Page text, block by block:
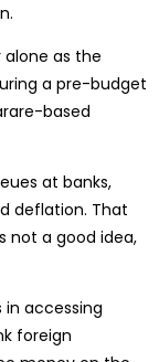
as the
a pre-budget
based
at banks,
deflation. That
not a good idea,
in accessing
foreign